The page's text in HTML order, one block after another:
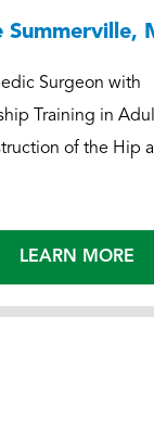
Summerville,
Surgeon with
Training in
of the Hip
LEARN MORE